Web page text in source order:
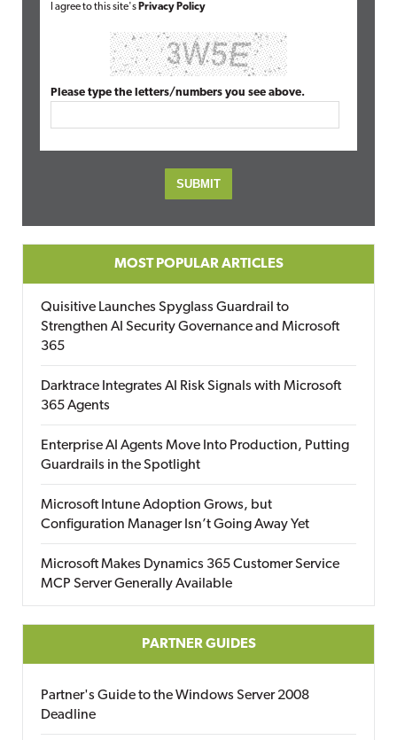
I agree to this site's Privacy Policy
Please type the letters/numbers you see above.
MOST POPULAR ARTICLES
Quisitive Launches Spyglass Guardrail to
Strengthen AI Security Governance and Microsoft
365
Darktrace Integrates AI Risk Signals with Microsoft
365 Agents
Enterprise AI Agents Move Into Production, Putting
Guardrails in the Spotlight
Microsoft Intune Adoption Grows, but
Configuration Manager Isn’t Going Away Yet
Microsoft Makes Dynamics 365 Customer Service
MCP Server Generally Available
PARTNER GUIDES
Partner's Guide to the Windows Server 2008
Deadline